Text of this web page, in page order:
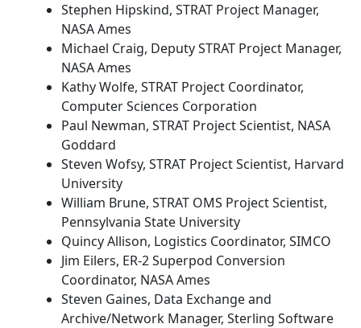
Stephen Hipskind, STRAT Project Manager,
NASA Ames
Michael Craig, Deputy STRAT Project Manager,
NASA Ames
Kathy Wolfe, STRAT Project Coordinator,
Computer Sciences Corporation
Paul Newman, STRAT Project Scientist, NASA
Goddard
Steven Wofsy, STRAT Project Scientist, Harvard
University
William Brune, STRAT OMS Project Scientist,
Pennsylvania State University
Quincy Allison, Logistics Coordinator, SIMCO
Jim Eilers, ER-2 Superpod Conversion
Coordinator, NASA Ames
Steven Gaines, Data Exchange and
Archive/Network Manager, Sterling Software